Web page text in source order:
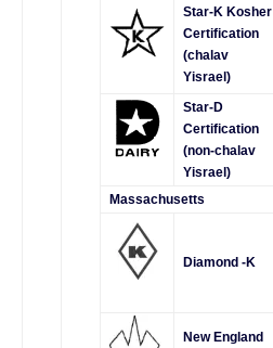
Star-K Kosher
Certification
(chalav
Yisrael)
Star-D
Certification
(non-chalav
Yisrael)
Massachusetts
Diamond -K
New England